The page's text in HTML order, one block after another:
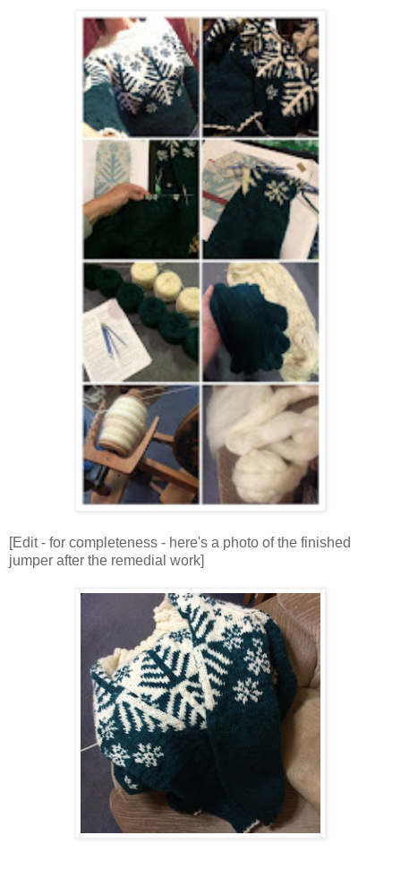
[Edit - for completeness - here's a photo of the finished
jumper after the remedial work]